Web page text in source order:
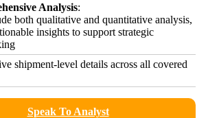
Analysis:
both qualitative and quantitative analysis,
insights to support strategic
shipment-level details across all covered
Speak To Analyst